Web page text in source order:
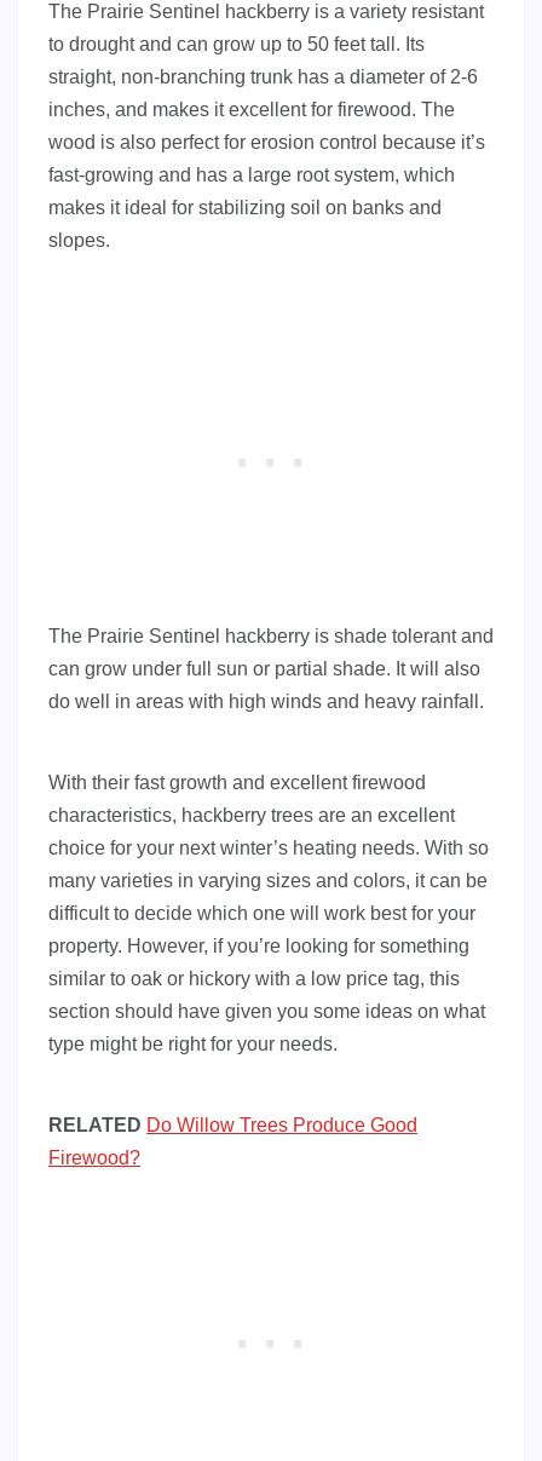
The Prairie Sentinel hackberry is a variety resistant
to drought and can grow up to 50 feet tall. Its
straight, non-branching trunk has a diameter of 2-6
inches, and makes it excellent for firewood. The
wood is also perfect for erosion control because it’s
fast-growing and has a large root system, which
makes it ideal for stabilizing soil on banks and
slopes.
The Prairie Sentinel hackberry is shade tolerant and
can grow under full sun or partial shade. It will also
do well in areas with high winds and heavy rainfall.
With their fast growth and excellent firewood
characteristics, hackberry trees are an excellent
choice for your next winter’s heating needs. With so
many varieties in varying sizes and colors, it can be
difficult to decide which one will work best for your
property. However, if you’re looking for something
similar to oak or hickory with a low price tag, this
section should have given you some ideas on what
type might be right for your needs.
RELATED Do Willow Trees Produce Good
Firewood?